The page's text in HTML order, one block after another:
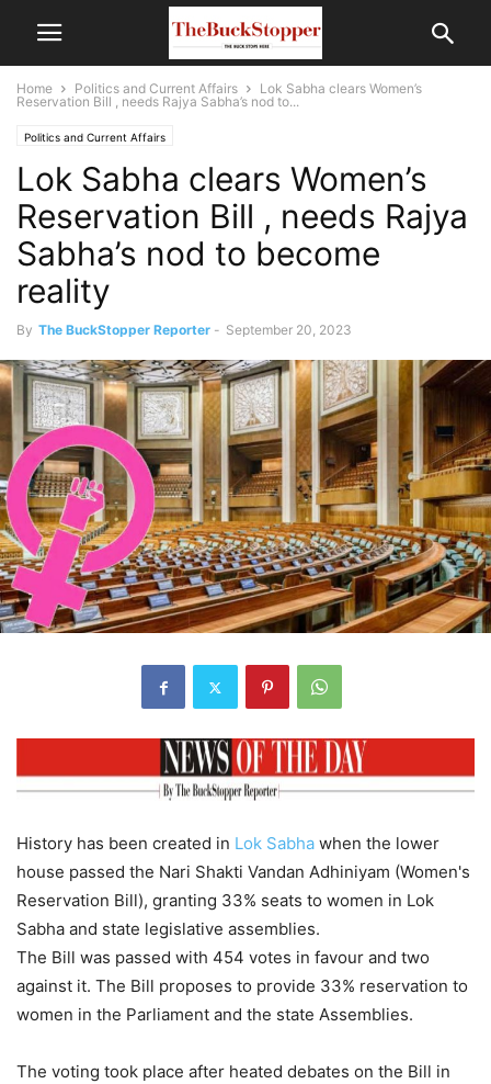
Home Politics and Current Affairs
Lok Sabha clears Women’s
Reservation Bill , needs Rajya Sabha’s nod to...
Politics and Current Affairs
Lok Sabha clears Women’s
Reservation Bill , needs Rajya
Sabha’s nod to become
reality
By The BuckStopper Reporter - September 20, 2023
History has been created in Lok Sabha when the lower
house passed the Nari Shakti Vandan Adhiniyam (Women's
Reservation Bill), granting 33% seats to women in Lok
Sabha and state legislative assemblies.
The Bill was passed with 454 votes in favour and two
against it. The Bill proposes to provide 33% reservation to
women in the Parliament and the state Assemblies.
The voting took place after heated debates on the Bill in